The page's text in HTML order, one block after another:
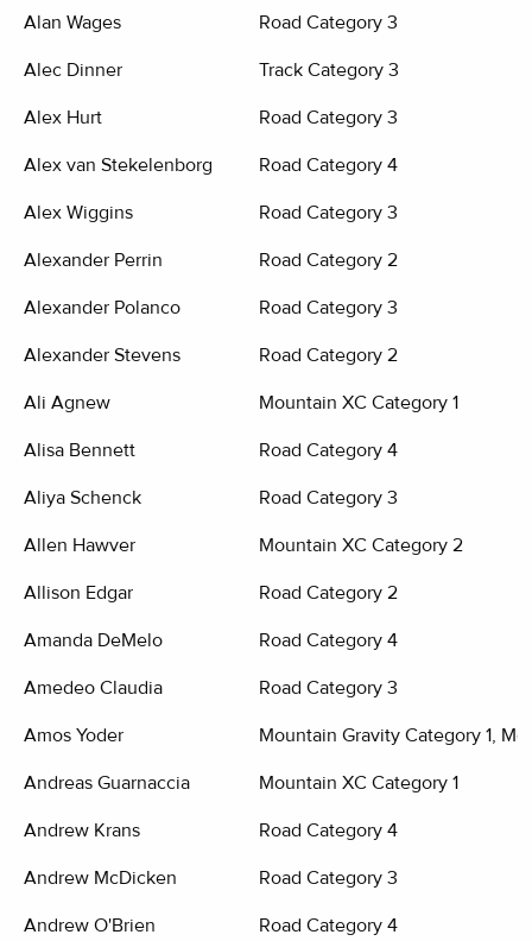
Alan Wages Road Category 3
Alec Dinner Track Category 3
Alex Hurt Road Category 3
Alex van Stekelenborg Road Category 4
Alex Wiggins Road Category 3
Alexander Perrin Road Category 2
Alexander Polanco Road Category 3
Alexander Stevens Road Category 2
Ali Agnew Mountain XC Category 1
Alisa Bennett Road Category 4
Aliya Schenck Road Category 3
Allen Hawver Mountain XC Category 2
Allison Edgar Road Category 2
Amanda DeMelo Road Category 4
Amedeo Claudia Road Category 3
Amos Yoder Mountain Gravity Category 1,
Andreas Guarnaccia Mountain XC Category 1
Andrew Krans Road Category 4
Andrew McDicken Road Category 3
Andrew O'Brien Road Category 4